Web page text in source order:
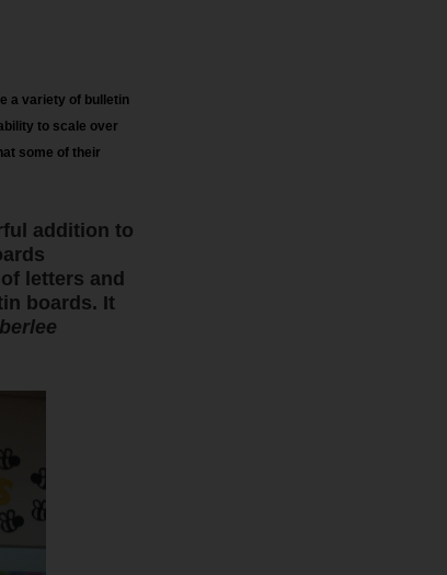
a variety of bulletin
to scale over
some of their
addition to
letters and
boards. It